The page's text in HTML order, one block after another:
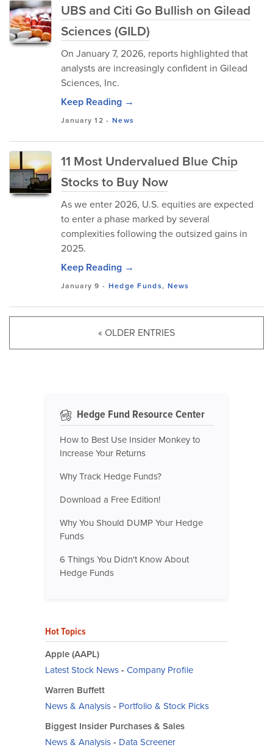
UBS and Citi Go Bullish on Gilead
Sciences (GILD)
On January 7, 2026, reports highlighted that
analysts are increasingly confident in Gilead
Sciences, Inc.
Keep Reading →
January 12 - News
11 Most Undervalued Blue Chip
Stocks to Buy Now
As we enter 2026, U.S. equities are expected
to enter a phase marked by several
complexities following the outsized gains in
2025.
Keep Reading →
January 9 - Hedge Funds, News
« OLDER ENTRIES
Hedge Fund Resource Center
How to Best Use Insider Monkey to
Increase Your Returns
Why Track Hedge Funds?
Download a Free Edition!
Why You Should DUMP Your Hedge
Funds
6 Things You Didn't Know About
Hedge Funds
Hot Topics
Apple (AAPL)
Latest Stock News- Company Profile
Warren Buffett
News & Analysis- Portfolio & Stock Picks
Biggest Insider Purchases & Sales
News & Analysis- Data Screener